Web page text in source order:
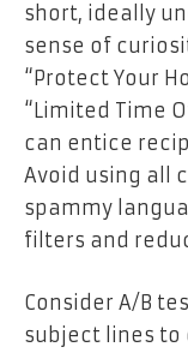
short, ideally
sense of
“Protect Your
“Limited Time
can entice
Avoid using all
spammy
filters and
Consider A/B
subject lines to